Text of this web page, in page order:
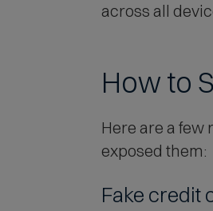
across all
How to
Here are a
exposed them:
Fake credit